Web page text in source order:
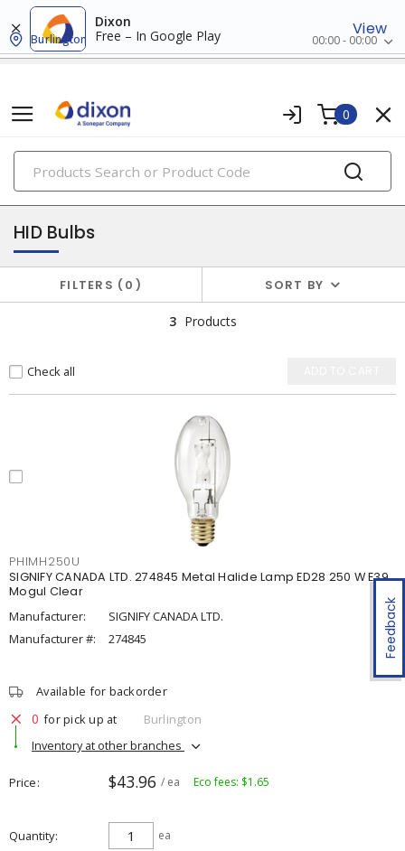
Dixon
Free – In Google Play
View
Burlington 00:00 - 00:00
0
PRODUCTS
lamps
Feedback
HID Bulbs
FILTERS 0 SORT BY
3 Products
Check all
PHIMH250U
SIGNIFY CANADA LTD. 274845 Metal Halide Lamp ED28 250 W E39
Mogul Clear
Manufacturer:
SIGNIFY CANADA LTD.
Manufacturer #:
274845
Available for backorder
0 for pick up at
Burlington
Inventory at other branches
Price $43.96 / ea Eco fees: $1.65
Quantity ea